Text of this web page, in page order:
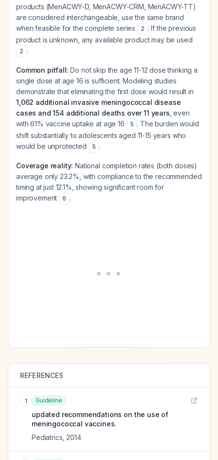
products (MenACWY-D, MenACWY-CRM, MenACWY-TT)
are considered interchangeable, use the same brand
when feasible for the complete series
2 . If the previous
product is unknown, any available product may be used
2 .
Common pitfall: Do not skip the age 11-12 dose thinking a
single dose at age 16 is sufficient. Modeling studies
demonstrate that eliminating the first dose would result in
1,062 additional invasive meningococcal disease
cases and 154 additional deaths over 11 years , even
with 61% vaccine uptake at age 16
5 . The burden would
shift substantially to adolescents aged 11-15 years who
would be unprotected
5 .
Coverage reality: National completion rates (both doses)
average only 23.2%, with compliance to the recommended
timing at just 12.1%, showing significant room for
improvement
6 .
REFERENCES
1 Guideline
updated recommendations on the use of
meningococcal vaccines.
Pediatrics 2014